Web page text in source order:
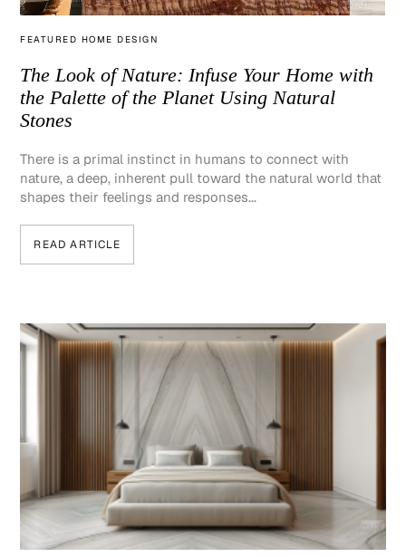
FEATURED HOME DESIGN
The Look of Nature: Infuse Your Home with
the Palette of the Planet Using Natural
Stones
There is a primal instinct in humans to connect with
nature, a deep, inherent pull toward the natural world that
shapes their feelings and responses...
READ ARTICLE